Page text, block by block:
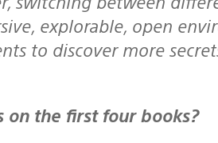
explorable, open
to discover more
on the first four books?